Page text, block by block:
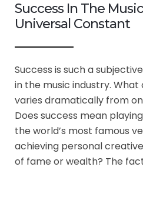
Success In The
Universal Constant
Success is such a
in the music industry. What
varies dramatically from
Does success mean
the world’s most famous
achieving personal
of fame or wealth? The